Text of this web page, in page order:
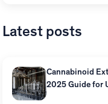
Latest posts
Cannabinoid
2025 Guide for